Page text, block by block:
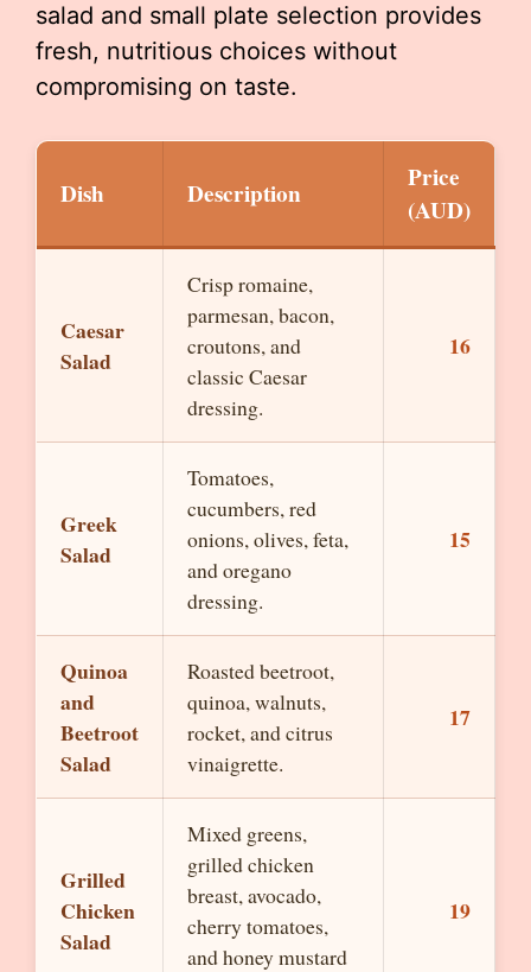
salad and small plate selection provides
fresh, nutritious choices without
compromising on taste.
Dish Description
Price
(AUD)
Caesar
Salad
Crisp romaine,
parmesan, bacon,
croutons, and
classic Caesar
dressing.
16
Greek
Salad
Tomatoes,
cucumbers, red
onions, olives, feta,
and oregano
dressing.
15
Quinoa
and
Beetroot
Salad
Roasted beetroot,
quinoa, walnuts,
rocket, and citrus
vinaigrette.
17
Grilled
Chicken
Salad
Mixed greens,
grilled chicken
breast, avocado,
cherry tomatoes,
and honey mustard
19